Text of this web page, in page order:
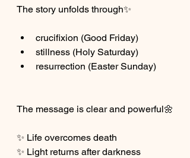
The story unfolds through✨
crucifixion (Good Friday)
stillness (Holy Saturday)
resurrection (Easter Sunday)
The message is clear and powerful🌼
✨ Life overcomes death
✨ Light returns after darkness